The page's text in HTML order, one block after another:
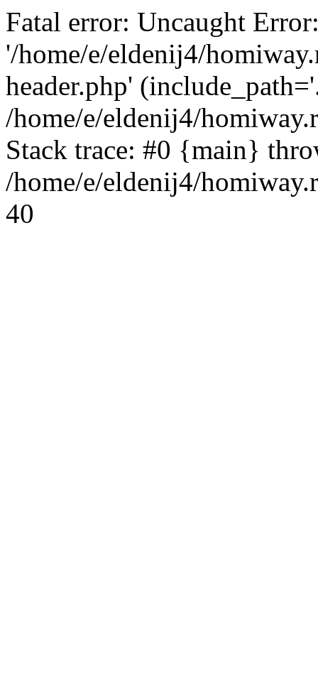
Fatal error: Uncaught
'/home/e/eldenij4/
header.php'
/home/e/eldenij4/
Stack trace: #0 {main}
/home/e/eldenij4/
40